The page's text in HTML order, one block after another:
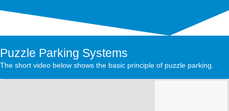
Puzzle Parking Systems
The short video below shows the basic principle of puzzle parking.